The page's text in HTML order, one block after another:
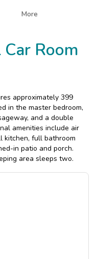
More
Room
approximately 399
in the master bedroom,
and a double
amenities include air
kitchen, full bathroom
in patio and porch.
area sleeps two.